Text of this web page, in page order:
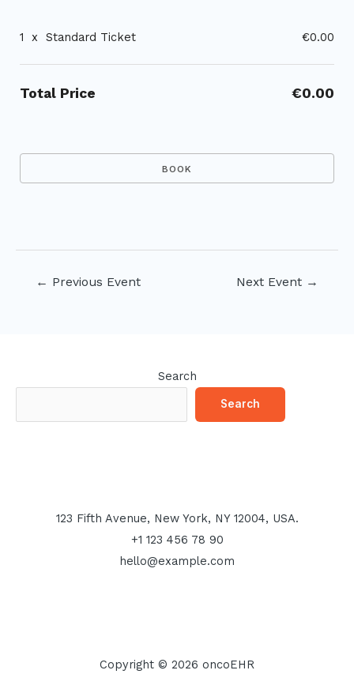
1 x Standard Ticket €0.00
Total Price €0.00
← Previous Event Next Event →
Search
Search
123 Fifth Avenue, New York, NY 12004, USA.
+1 123 456 78 90
hello@example.com
Copyright © 2026 oncoEHR